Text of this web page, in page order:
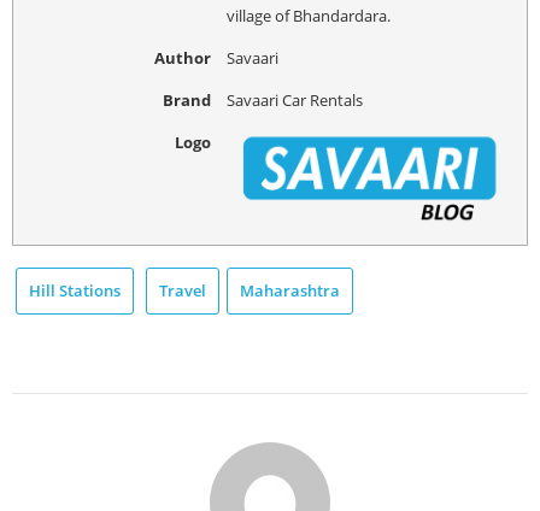
village of Bhandardara.
Author
Savaari
Brand
Savaari Car Rentals
Logo
Hill Stations Travel Maharashtra